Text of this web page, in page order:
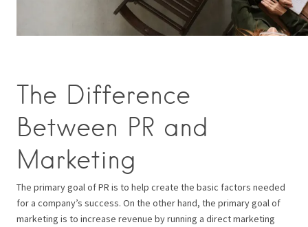
The Difference
Between PR and
Marketing
The primary goal of PR is to help create the basic factors needed
for a company’s success. On the other hand, the primary goal of
marketing is to increase revenue by running a direct marketing